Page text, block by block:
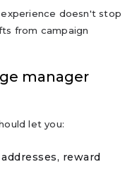
doesn't stop
from campaign
manager
let you:
reward